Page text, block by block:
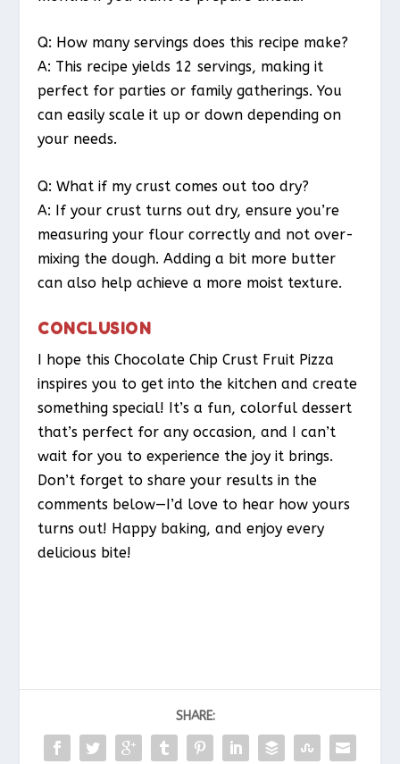
Q: How many servings does this recipe make?
A: This recipe yields 12 servings, making it
perfect for parties or family gatherings. You
can easily scale it up or down depending on
your needs.
Q: What if my crust comes out too dry?
A: If your crust turns out dry, ensure you’re
measuring your flour correctly and not over-
mixing the dough. Adding a bit more butter
can also help achieve a more moist texture.
CONCLUSION
I hope this Chocolate Chip Crust Fruit Pizza
inspires you to get into the kitchen and create
something special! It’s a fun, colorful dessert
that’s perfect for any occasion, and I can’t
wait for you to experience the joy it brings.
Don’t forget to share your results in the
comments below—I’d love to hear how yours
turns out! Happy baking, and enjoy every
delicious bite!
SHARE: